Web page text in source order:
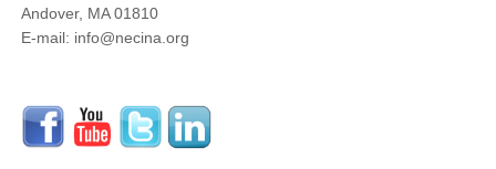
Andover, MA 01810
E-mail: info@necina.org